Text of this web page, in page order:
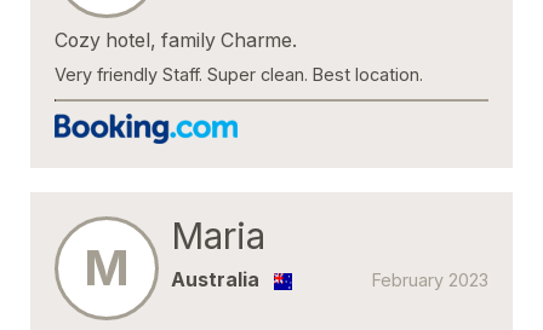
Cozy hotel, family Charme.
Very friendly Staff. Super clean. Best location.
M
Maria
February 2023
Australia